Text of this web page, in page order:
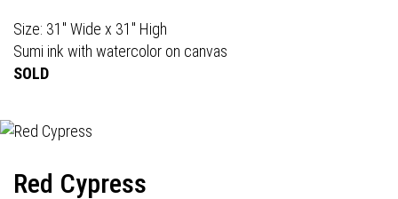
Size: 31" Wide x 31" High
Sumi ink with watercolor on canvas
SOLD
Red Cypress